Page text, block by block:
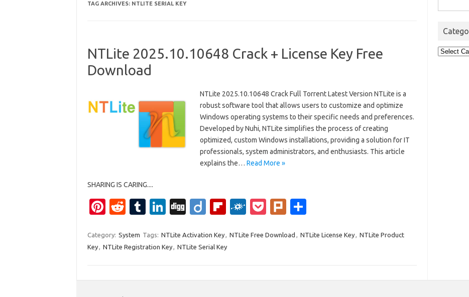
TAG ARCHIVES: NTLITE SERIAL KEY
NTLite 2025.10.10648 Crack + License Key Free
Download
NTLite 2025.10.10648 Crack Full Torrent Latest Version NTLite is a
robust software tool that allows users to customize and optimize
Windows operating systems to their specific needs and preferences.
Developed by Nuhi, NTLite simplifies the process of creating
optimized, custom Windows installations, providing a solution for IT
professionals, system administrators, and enthusiasts. This article
explains the… Read More »
SHARING IS CARING....
Pi
er
es
R
d
di
T
m
bl
Li
k
e
Di
g
Di
o
Fl
b
o
F
k
P
ck
Pl
k
ar
Category: System Tags: NTLite Activation Key, NTLite Free Download , NTLite License Key, NTLite Product
Key, NTLite Registration Key, NTLite Serial Key
for: